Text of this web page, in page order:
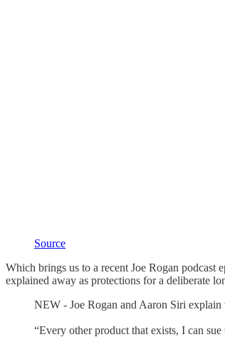
Source
Which brings us to a recent Joe Rogan podcast
explained away as protections for a deliberate
NEW - Joe Rogan and Aaron Siri
“Every other product that exists, I can sue